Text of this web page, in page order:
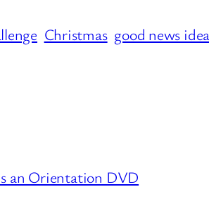
Christmas good news idea
an Orientation DVD